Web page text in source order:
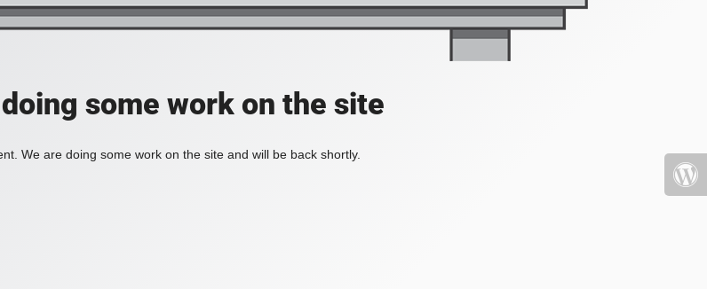
some work on the site
We are doing some work on the site and will be back shortly.